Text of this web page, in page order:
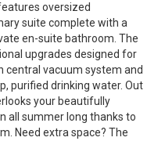
oversized
suite complete with a
en-suite bathroom. The
upgrades designed for
central vacuum system and
purified drinking water. Out
your beautifully
all summer long thanks to
Need extra space? The